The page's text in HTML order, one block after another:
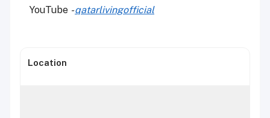
YouTube -qatarlivingofficial
Location